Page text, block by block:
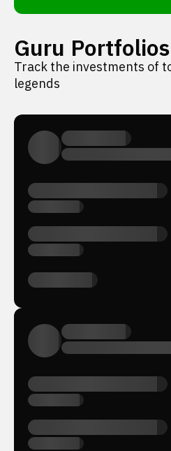
Guru Portfolios
Track the investments of
legends